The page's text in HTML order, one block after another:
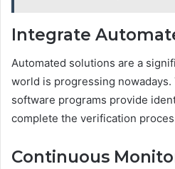
Integrate
Automated solutions are a
world is progressing
software programs provide
complete the verification
Continuous